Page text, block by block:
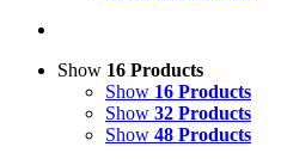
Show 16 Products
Show 16 Products
Show 32 Products
Show 48 Products